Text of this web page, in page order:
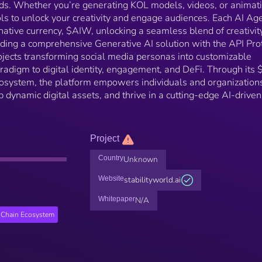
Whether you’re generating KOL models, videos, or
to unlock your creativity and engage audiences. Each AI
currency, $AIW, unlocking a seamless blend of
a comprehensive Generative AI solution with the API
transforming social media personas into customizable
to digital identity, engagement, and DeFi. Through its
the platform empowers individuals and
dynamic digital assets, and thrive in a cutting-edge AI-driven
Ecosystem
Project
CountryUnknown
Websitestabilityworld.ai
WhitepaperN/A